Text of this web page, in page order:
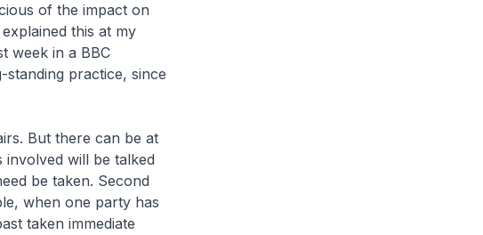
of the impact on
this at my
week in a BBC
standing practice, since
But there can be at
involved will be talked
be taken. Second
when one party has
taken immediate